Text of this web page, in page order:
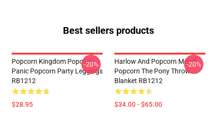
Best sellers products
Popcorn Kingdom Popcorn
Panic Popcorn Party Leggings
RB1212
$28.95
-20%
Harlow And Popcorn Merch
Popcorn The Pony Throw
Blanket RB1212
$34.00 - $65.00
-20%